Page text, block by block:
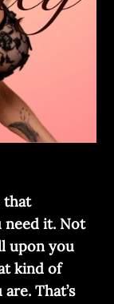
that
need it. Not
upon you
kind of
That’s